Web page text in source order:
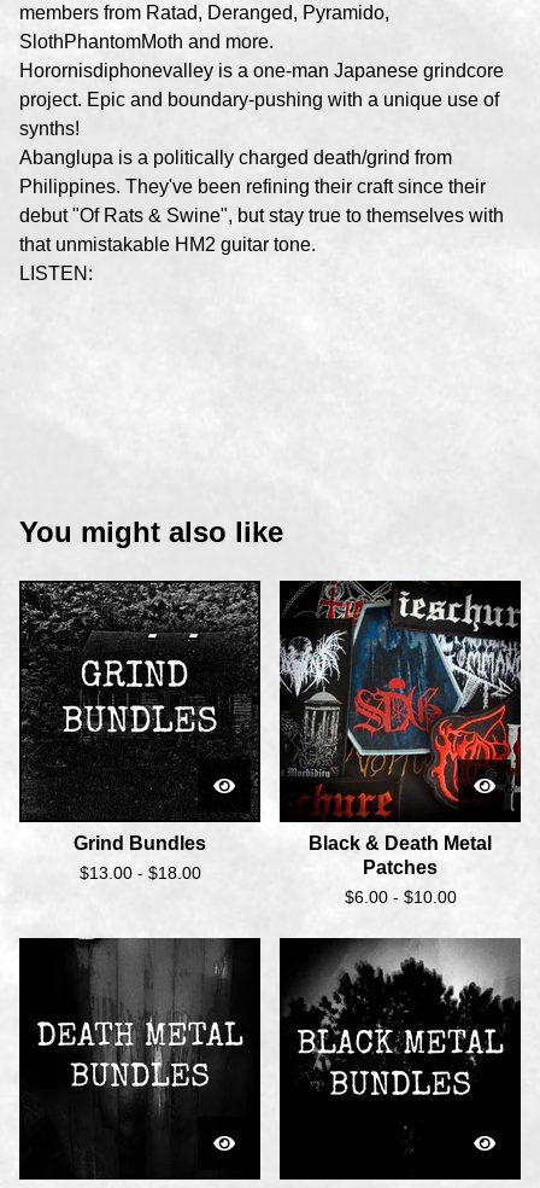
members from Ratad, Deranged, Pyramido,
SlothPhantomMoth and more.
Horornisdiphonevalley is a one-man Japanese grindcore
project. Epic and boundary-pushing with a unique use of
synths!
Abanglupa is a politically charged death/grind from
Philippines. They've been refining their craft since their
debut "Of Rats & Swine", but stay true to themselves with
that unmistakable HM2 guitar tone.
LISTEN:
You might also like
Grind Bundles
$13.00 - $18.00
Black & Death Metal
Patches
$6.00 - $10.00